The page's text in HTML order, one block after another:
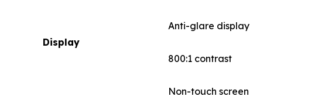
Display
Anti-glare display
800:1 contrast
Non-touch screen